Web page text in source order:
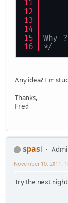
Why ?
*/
Any idea? I'm
Thanks,
Fred
spasi
November 10, 2011,
Try the next